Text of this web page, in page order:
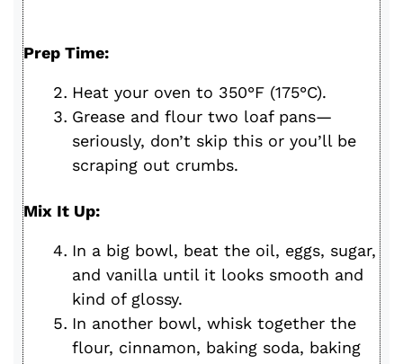
Prep Time:
Heat your oven to 350°F (175°C).
Grease and flour two loaf pans—
seriously, don’t skip this or you’ll be
scraping out crumbs.
Mix It Up:
In a big bowl, beat the oil, eggs, sugar,
and vanilla until it looks smooth and
kind of glossy.
In another bowl, whisk together the
flour, cinnamon, baking soda, baking